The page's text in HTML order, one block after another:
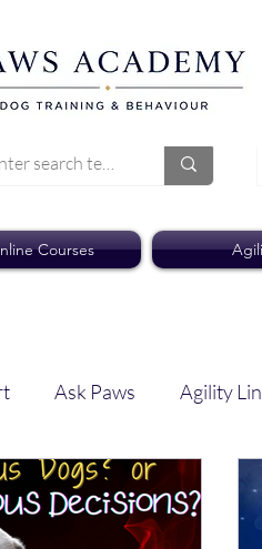
Courses
Ask Paws Agility
News